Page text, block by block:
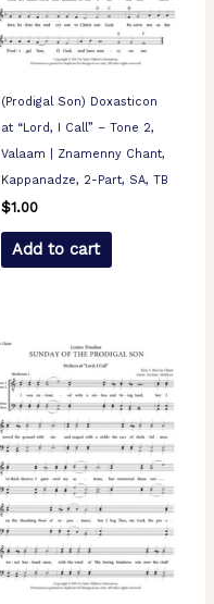
(Prodigal Son) Doxasticon
at “Lord, I Call” – Tone 2,
Valaam | Znamenny Chant,
Kappanadze, 2-Part, SA, TB
$1.00
Add to cart